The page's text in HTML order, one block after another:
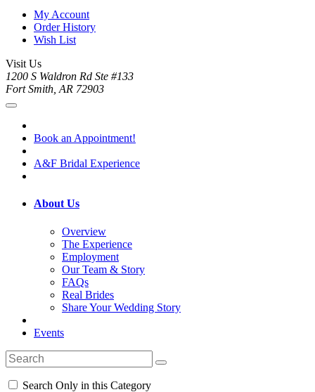
My Account
Order History
Wish List
Visit Us
1200 S Waldron Rd Ste #133
Fort Smith, AR 72903
Book an Appointment!
A&F Bridal Experience
About Us
Overview
The Experience
Employment
Our Team & Story
FAQs
Real Brides
Share Your Wedding Story
Events
Search Only in this Category